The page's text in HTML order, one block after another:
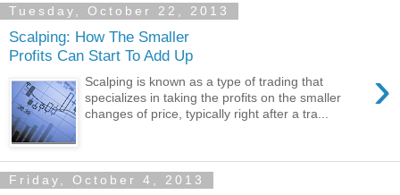
Tuesday, October 22, 2013
Scalping: How The Smaller
Profits Can Start To Add Up
›
Scalping is known as a type of trading that
specializes in taking the profits on the smaller
changes of price, typically right after a tra...
Friday, October 4, 2013